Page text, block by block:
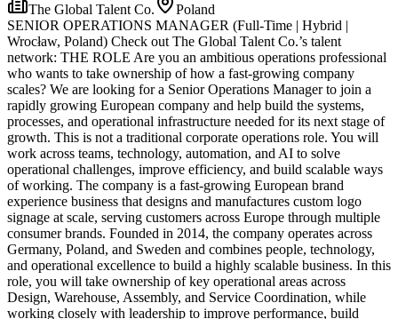
The Global Talent Co.
Poland
SENIOR OPERATIONS MANAGER (Full-Time | Hybrid |
Wrocław, Poland) Check out The Global Talent Co.’s talent
network: THE ROLE Are you an ambitious operations professional
who wants to take ownership of how a fast-growing company
scales? We are looking for a Senior Operations Manager to join a
rapidly growing European company and help build the systems,
processes, and operational infrastructure needed for its next stage of
growth. This is not a traditional corporate operations role. You will
work across teams, technology, automation, and AI to solve
operational challenges, improve efficiency, and build scalable ways
of working. The company is a fast-growing European brand
experience business that designs and manufactures custom logo
signage at scale, serving customers across Europe through multiple
consumer brands. Founded in 2014, the company operates across
Germany, Poland, and Sweden and combines people, technology,
and operational excellence to build a highly scalable business. In this
role, you will take ownership of key operational areas across
Design, Warehouse, Assembly, and Service Coordination, while
working closely with leadership to improve performance, build